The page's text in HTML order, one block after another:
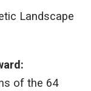
Landscape
of the 64